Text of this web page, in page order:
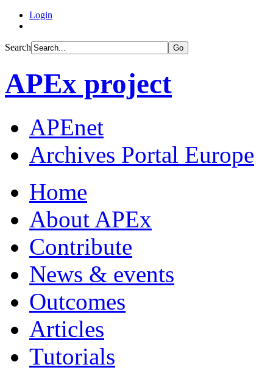
Login
Search Go
APEx project
APEnet
Archives Portal Europe
Home
About APEx
Contribute
News & events
Outcomes
Articles
Tutorials